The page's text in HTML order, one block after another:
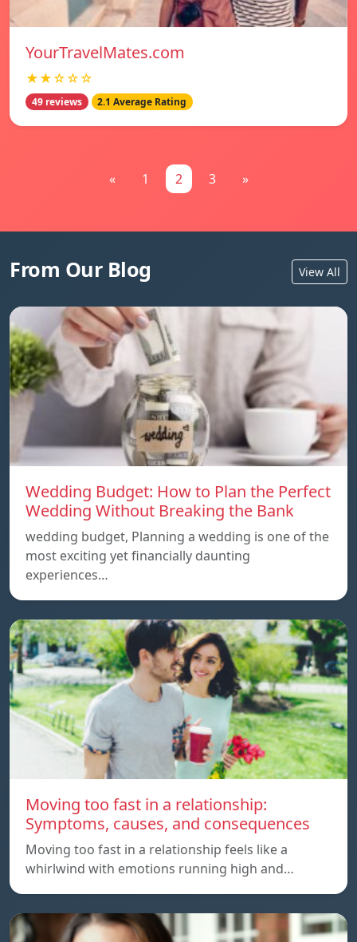
YourTravelMates.com
★★☆☆☆
49 reviews 2.1 Average Rating
« 1 2 3 »
From Our Blog View All
Wedding Budget: How to Plan the Perfect
Wedding Without Breaking the Bank
wedding budget, Planning a wedding is one of the
most exciting yet financially daunting
experiences…
Moving too fast in a relationship:
Symptoms, causes, and consequences
Moving too fast in a relationship feels like a
whirlwind with emotions running high and…